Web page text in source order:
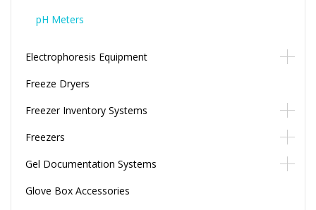
pH Meters
Electrophoresis Equipment
Freeze Dryers
Freezer Inventory Systems
Freezers
Gel Documentation Systems
Glove Box Accessories